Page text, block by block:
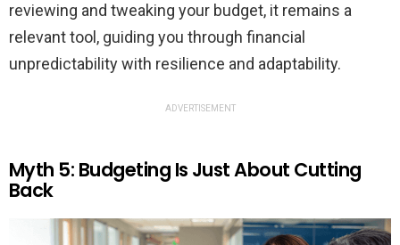
reviewing and tweaking your budget, it remains a
relevant tool, guiding you through financial
unpredictability with resilience and adaptability.
ADVERTISEMENT
Myth 5: Budgeting Is Just About Cutting
Back